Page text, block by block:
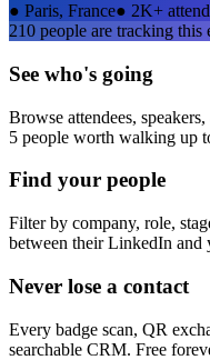
● Paris, France● 2K+
210 people are tracking this
See who's going
Browse attendees,
5 people worth walking up
Find your people
Filter by company, role,
between their LinkedIn and
Never lose a contact
Every badge scan, QR
searchable CRM. Free